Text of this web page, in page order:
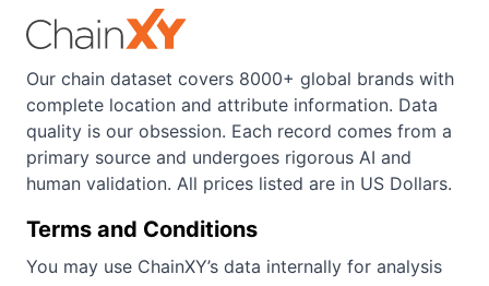
Our chain dataset covers 8000+ global brands with
complete location and attribute information. Data
quality is our obsession. Each record comes from a
primary source and undergoes rigorous AI and
human validation. All prices listed are in US Dollars.
Terms and Conditions
You may use ChainXY’s data internally for analysis